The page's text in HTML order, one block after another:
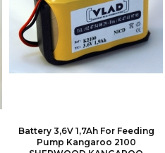
Battery 3,6V 1,7Ah For Feeding
Pump Kangaroo 2100